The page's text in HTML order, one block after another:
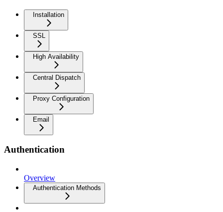
Installation
SSL
High Availability
Central Dispatch
Proxy Configuration
Email
Authentication
Overview
Authentication Methods